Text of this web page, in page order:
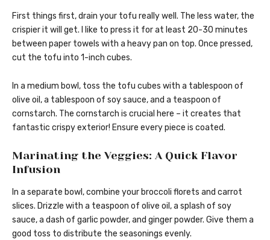
First things first, drain your tofu really well. The less water, the
crispier it will get. I like to press it for at least 20-30 minutes
between paper towels with a heavy pan on top. Once pressed,
cut the tofu into 1-inch cubes.
In a medium bowl, toss the tofu cubes with a tablespoon of
olive oil, a tablespoon of soy sauce, and a teaspoon of
cornstarch. The cornstarch is crucial here – it creates that
fantastic crispy exterior! Ensure every piece is coated.
Marinating the Veggies: A Quick Flavor
Infusion
In a separate bowl, combine your broccoli florets and carrot
slices. Drizzle with a teaspoon of olive oil, a splash of soy
sauce, a dash of garlic powder, and ginger powder. Give them a
good toss to distribute the seasonings evenly.